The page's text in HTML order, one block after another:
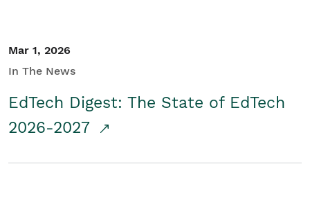
Mar 1, 2026
In The News
EdTech Digest: The State of EdTech
2026-2027